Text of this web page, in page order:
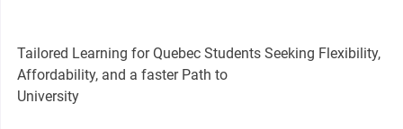
Tailored Learning for Quebec Students Seeking Flexibility,
Affordability, and a faster Path to
University